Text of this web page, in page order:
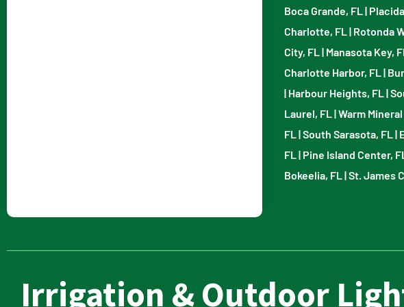
Boca Grande, FL |
Charlotte, FL | Rotonda
City, FL | Manasota Key, FL
Charlotte Harbor, FL |
| Harbour Heights, FL |
Laurel, FL |Warm
FL |South Sarasota, FL |
FL | Pine Island Center, FL
Bokeelia, FL |St. James
Irrigation & Outdoor